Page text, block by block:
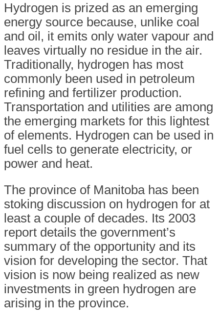
Hydrogen is prized as an emerging
energy source because, unlike coal
and oil, it emits only water vapour and
leaves virtually no residue in the air.
Traditionally, hydrogen has most
commonly been used in petroleum
refining and fertilizer production.
Transportation and utilities are among
the emerging markets for this lightest
of elements. Hydrogen can be used in
fuel cells to generate electricity, or
power and heat.
The province of Manitoba has been
stoking discussion on hydrogen for at
least a couple of decades. Its 2003
report details the government’s
summary of the opportunity and its
vision for developing the sector. That
vision is now being realized as new
investments in green hydrogen are
arising in the province.